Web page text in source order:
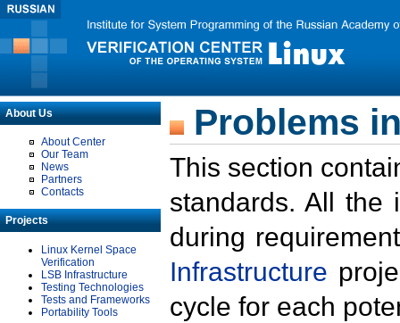
About Us
About Center
Our Team
News
Partners
Contacts
Projects
Linux Kernel Space
Verification
LSB Infrastructure
Testing Technologies
Tests and Frameworks
Portability Tools
Problems
This section
standards. All the
during
Infrastructure
cycle for each